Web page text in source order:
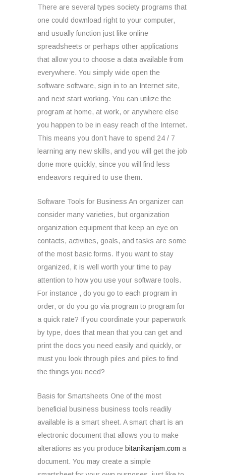
There are several types society programs that
one could download right to your computer,
and usually function just like online
spreadsheets or perhaps other applications
that allow you to choose a data available from
everywhere. You simply wide open the
software software, sign in to an Internet site,
and next start working. You can utilize the
program at home, at work, or anywhere else
you happen to be in easy reach of the Internet.
This means you don’t have to spend 24 / 7
learning any new skills, and you will get the job
done more quickly, since you will find less
endeavors required to use them.
Software Tools for Business An organizer can
consider many varieties, but organization
organization equipment that keep an eye on
contacts, activities, goals, and tasks are some
of the most basic forms. If you want to stay
organized, it is well worth your time to pay
attention to how you use your software tools.
For instance , do you go to each program in
order, or do you go via program to program for
a quick rate? If you coordinate your paperwork
by type, does that mean that you can get and
print the docs you need easily and quickly, or
must you look through piles and piles to find
the things you need?
Basis for Smartsheets One of the most
beneficial business business tools readily
available is a smart sheet. A smart chart is an
electronic document that allows you to make
alterations as you produce bitanikanjam.com a
document. You may create a simple